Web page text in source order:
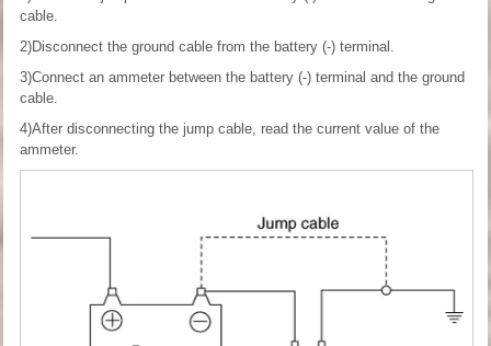
cable.
2)Disconnect the ground cable from the battery (-) terminal.
3)Connect an ammeter between the battery (-) terminal and the ground
cable.
4)After disconnecting the jump cable, read the current value of the
ammeter.